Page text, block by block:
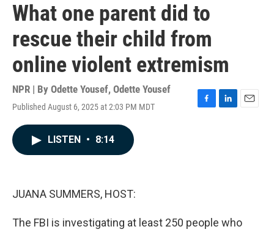
What one parent did to
rescue their child from
online violent extremism
NPR | By Odette Yousef, Odette Yousef
Published August 6, 2025 at 2:03 PM MDT
F
L
E
LISTEN • 8:14
JUANA SUMMERS, HOST:
The FBI is investigating at least 250 people who